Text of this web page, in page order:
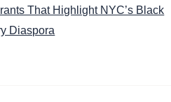
That Highlight NYC’s Black
Diaspora